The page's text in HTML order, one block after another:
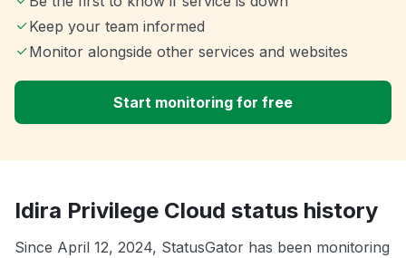
Keep your team informed
Monitor alongside other services and websites
Start monitoring for free
Idira Privilege Cloud status history
Since April 12, 2024, StatusGator has been monitoring